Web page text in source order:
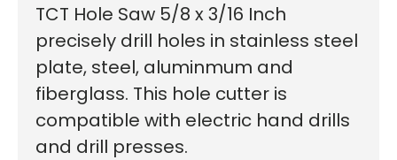
TCT Hole Saw 5/8 x 3/16 Inch
precisely drill holes in stainless steel
plate, steel, aluminmum and
fiberglass. This hole cutter is
compatible with electric hand drills
and drill presses.